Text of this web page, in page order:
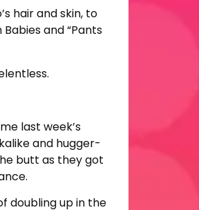
hair and skin, to
and “Pants
last week’s
and hugger-
butt as they got
doubling up in the